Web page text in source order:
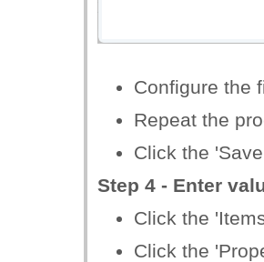
Configure the
Repeat the
Click the
Step 4 - Enter
Click the
Click the